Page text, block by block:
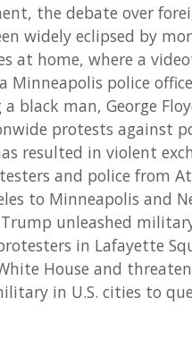
the debate over
widely eclipsed by
at home, where a
Minneapolis police
black man, George
protests against
resulted in violent
and police from
to Minneapolis and
unleashed
in Lafayette
House and
in U.S. cities to